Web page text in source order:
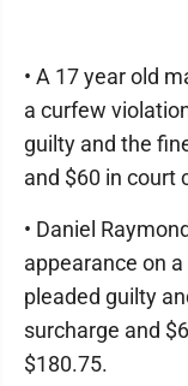
• A 17 year old
a curfew
guilty and the
and $60 in court
• Daniel
appearance on
pleaded guilty
surcharge and
$180.75.